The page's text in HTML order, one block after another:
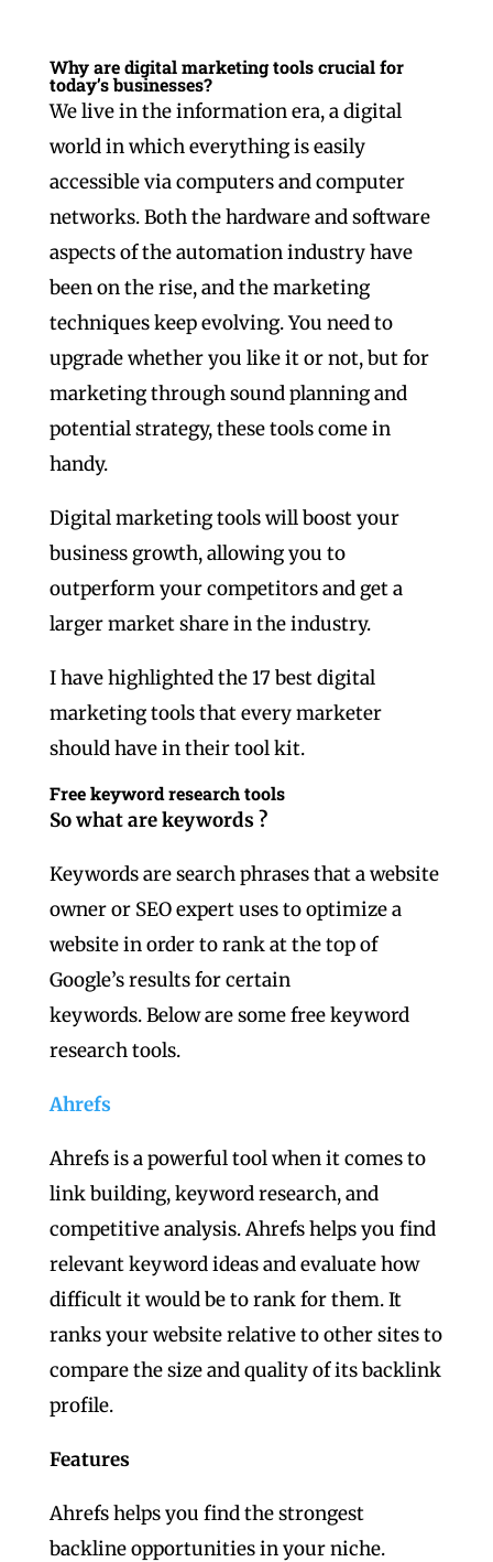
Why are digital marketing tools crucial for
today’s businesses?
We live in the information era, a digital
world in which everything is easily
accessible via computers and computer
networks. Both the hardware and software
aspects of the automation industry have
been on the rise, and the marketing
techniques keep evolving. You need to
upgrade whether you like it or not, but for
marketing through sound planning and
potential strategy, these tools come in
handy.
Digital marketing tools will boost your
business growth, allowing you to
outperform your competitors and get a
larger market share in the industry.
I have highlighted the 17 best digital
marketing tools that every marketer
should have in their tool kit.
Free keyword research tools
So what are keywords ?
Keywords are search phrases that a website
owner or SEO expert uses to optimize a
website in order to rank at the top of
Google’s results for certain
keywords. Below are some free keyword
research tools.
Ahrefs
Ahrefs is a powerful tool when it comes to
link building, keyword research, and
competitive analysis. Ahrefs helps you find
relevant keyword ideas and evaluate how
difficult it would be to rank for them. It
ranks your website relative to other sites to
compare the size and quality of its backlink
profile.
Features
Ahrefs helps you find the strongest
backline opportunities in your niche.